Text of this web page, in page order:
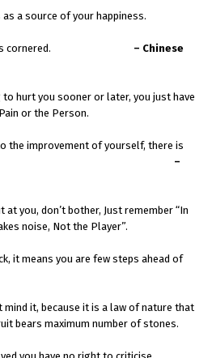
a source of your happiness.
it is cornered. – Chinese
hurt you sooner or later, you just have
or the Person.
the improvement of yourself, there is
others. –
you, don’t bother, Just remember “In
noise, Not the Player”.
it means you are few steps ahead of
it, because it is a law of nature that
bears maximum number of stones.